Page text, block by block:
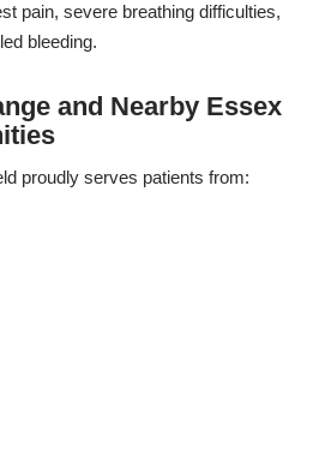
pain, severe breathing difficulties,
bleeding.
and Nearby Essex
proudly serves patients from: